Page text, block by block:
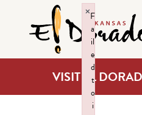
VISIT EL
F
a
il
e
d
t
o
i
×